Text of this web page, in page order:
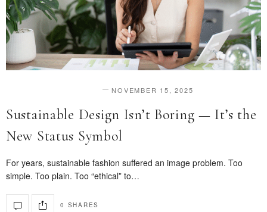
NOVEMBER 15, 2025
Sustainable Design Isn’t Boring — It’s the
New Status Symbol
For years, sustainable fashion suffered an image problem. Too
simple. Too plain. Too “ethical” to…
0 SHARES